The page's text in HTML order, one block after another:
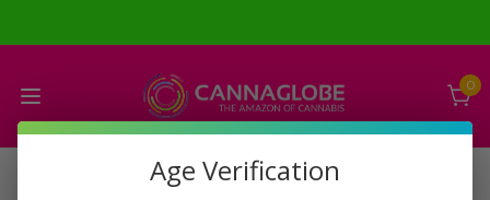
0
Age Verification